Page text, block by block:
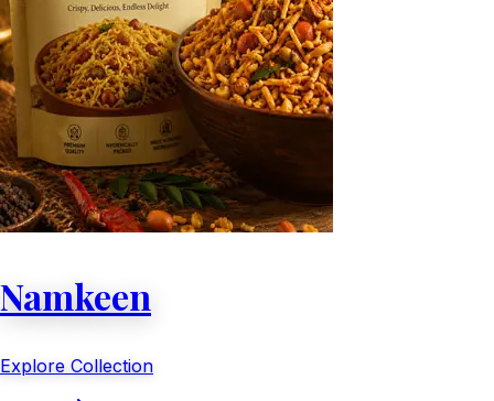
Namkeen
Explore Collection